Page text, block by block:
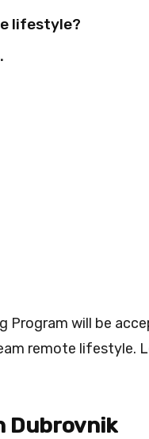
lifestyle?
Program will be
remote lifestyle.
Dubrovnik